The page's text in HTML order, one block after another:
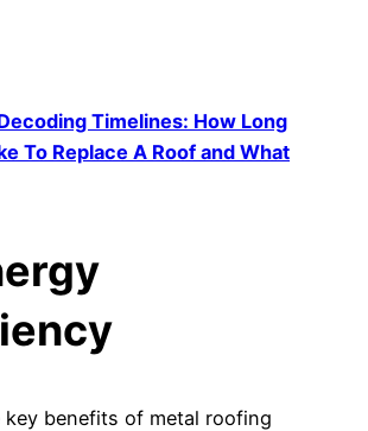
Timelines: How Long
To Replace A Roof and What
key benefits of metal roofing